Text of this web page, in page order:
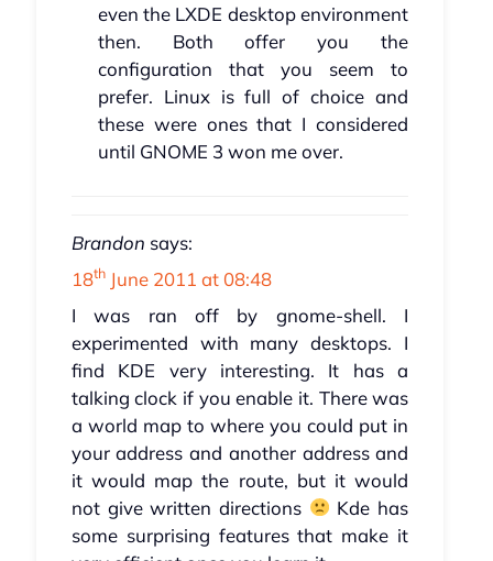
even the LXDE desktop environment
then. Both offer you the
configuration that you seem to
prefer. Linux is full of choice and
these were ones that I considered
until GNOME 3 won me over.
Brandon says:
18thJune 2011 at 08:48
I was ran off by gnome-shell. I
experimented with many desktops. I
find KDE very interesting. It has a
talking clock if you enable it. There was
a world map to where you could put in
your address and another address and
it would map the route, but it would
not give written directions
Kde has
some surprising features that make it